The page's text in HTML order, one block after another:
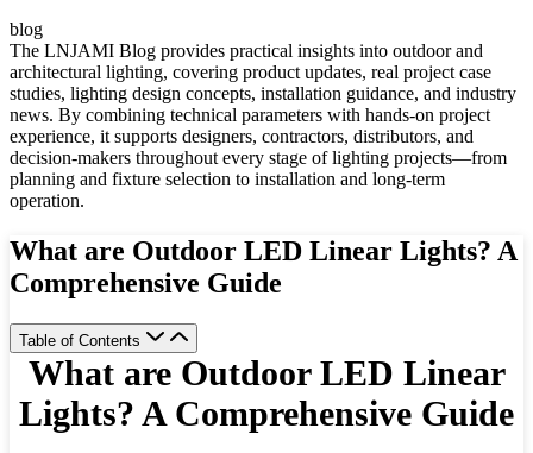
blog
The LNJAMI Blog provides practical insights into outdoor and
architectural lighting, covering product updates, real project case
studies, lighting design concepts, installation guidance, and industry
news. By combining technical parameters with hands-on project
experience, it supports designers, contractors, distributors, and
decision-makers throughout every stage of lighting projects—from
planning and fixture selection to installation and long-term
operation.
What are Outdoor LED Linear Lights? A
Comprehensive Guide
Table of Contents
What are Outdoor LED Linear
Lights? A Comprehensive Guide